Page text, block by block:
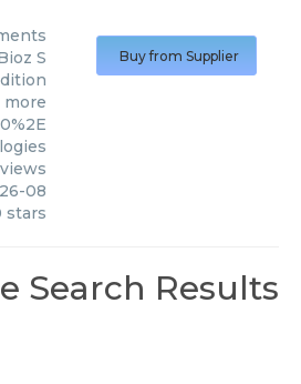
S
more
08
stars
Buy from Supplier
Search Results